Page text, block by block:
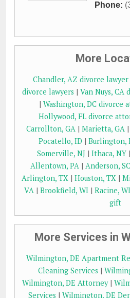
Phone:
More
Chandler, AZ divorce
divorce lawyers | Van Nuys, CA
| Washington, DC divorce
Hollywood, FL divorce
Carrollton, GA | Marietta, GA |
Pocatello, ID | Burlington,
Somerville, NJ | Ithaca, NY |
Allentown, PA| Anderson, SC
Arlington, TX| Houston, TX|
VA| Brookfield, WI| Racine, WI
gift
More Services in
Wilmington, DE Apartment
Cleaning Services |
Wilmington, DE Attorney|
Services | Wilmington, DE